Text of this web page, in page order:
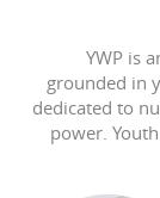
YWP is
grounded in
dedicated to
power.